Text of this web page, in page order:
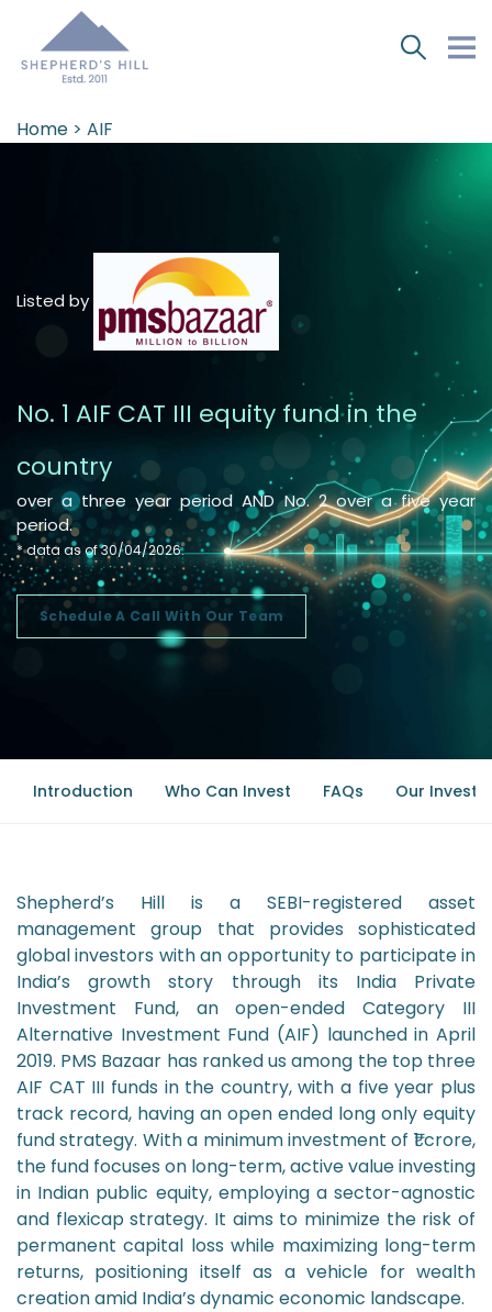
Home > AIF
Listed by
No. 1 AIF CAT III equity fund in the
country
over a three year period AND No. 2 over a five year
period.
* data as of 30/04/2026.
Schedule A Call With Our Team
Introduction Who Can Invest FAQs Our
Shepherd’s Hill is a SEBI-registered asset
management group that provides sophisticated
global investors with an opportunity to participate in
India’s growth story through its India Private
Investment Fund, an open-ended Category III
Alternative Investment Fund (AIF) launched in April
2019. PMS Bazaar has ranked us among the top three
AIF CAT III funds in the country, with a five year plus
track record, having an open ended long only equity
fund strategy. With a minimum investment of ₹1 crore,
the fund focuses on long-term, active value investing
in Indian public equity, employing a sector-agnostic
and flexicap strategy. It aims to minimize the risk of
permanent capital loss while maximizing long-term
returns, positioning itself as a vehicle for wealth
creation amid India’s dynamic economic landscape.